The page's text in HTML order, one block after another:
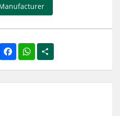
(CLASS 20) Connection
terminal; Connection control
Approvals according to IEC,
FacebookWhatsApp
Share